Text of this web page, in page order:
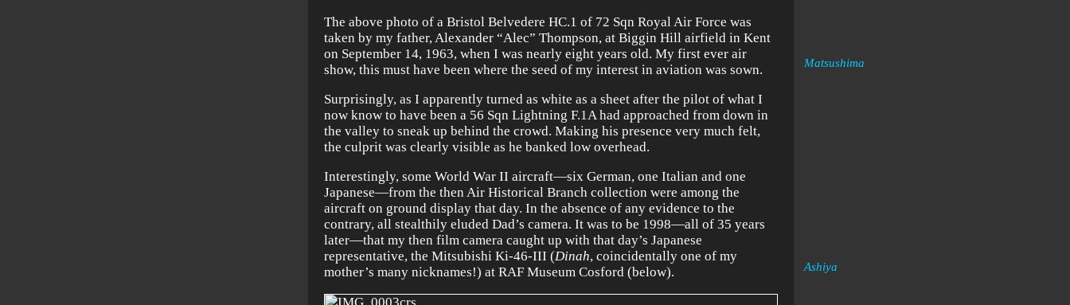
The above photo of a Bristol Belvedere HC.1 of 72 Sqn Royal Air Force was
taken by my father, Alexander “Alec” Thompson, at Biggin Hill airfield in Kent
on September 14, 1963, when I was nearly eight years old. My first ever air
show, this must have been where the seed of my interest in aviation was sown.
Surprisingly, as I apparently turned as white as a sheet after the pilot of what I
now know to have been a 56 Sqn Lightning F.1A had approached from down in
the valley to sneak up behind the crowd. Making his presence very much felt,
the culprit was clearly visible as he banked low overhead.
Interestingly, some World War II aircraft—six German, one Italian and one
Japanese—from the then Air Historical Branch collection were among the
aircraft on ground display that day. In the absence of any evidence to the
contrary, all stealthily eluded Dad’s camera. It was to be 1998—all of 35 years
later—that my then film camera caught up with that day’s Japanese
representative, the Mitsubishi Ki-46-III (Dinah, coincidentally one of my
mother’s many nicknames!) at RAF Museum Cosford (below).
Matsushima
Ashiya